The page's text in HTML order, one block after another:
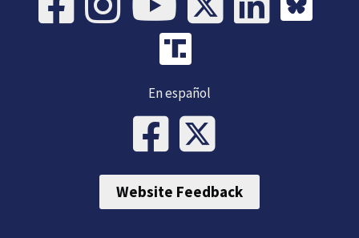
En español
Website Feedback